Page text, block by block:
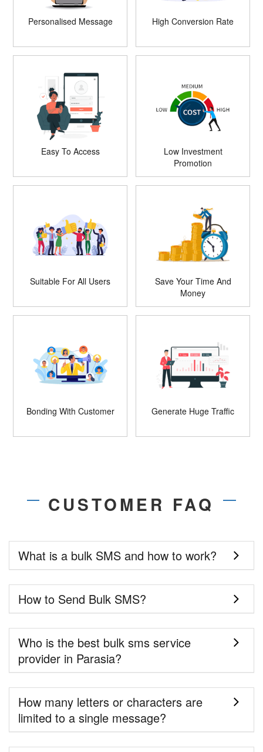
Personalised Message High Conversion Rate
Easy To Access
Low Investment
Promotion
Suitable For All Users
Save Your Time And
Money
Bonding With Customer Generate Huge Traffic
CUSTOMER FAQ
What is a bulk SMS and how to work?
How to Send Bulk SMS?
Who is the best bulk sms service
provider in Parasia?
How many letters or characters are
limited to a single message?